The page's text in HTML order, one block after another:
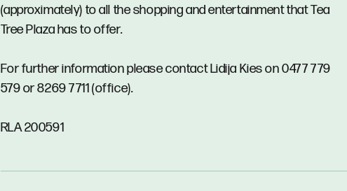
(approximately) to all the shopping and entertainment that Tea
Tree Plaza has to offer.
For further information please contact Lidija Kies on 0477 779
579 or 8269 7711 (office).
RLA 200591